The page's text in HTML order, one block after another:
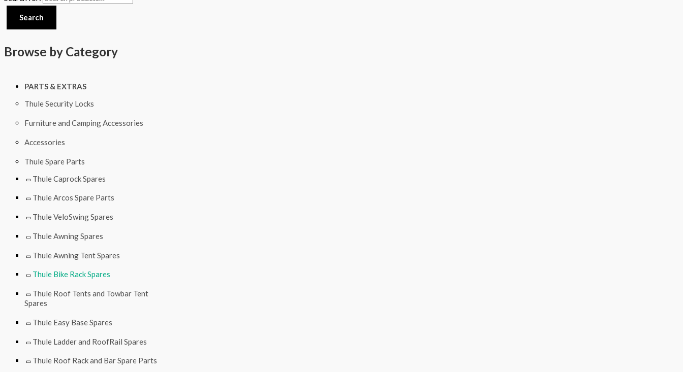
Search
Browse by Category
PARTS & EXTRAS
Thule Security Locks
Furniture and Camping Accessories
Accessories
Thule Spare Parts
Thule Caprock Spares
Thule Arcos Spare Parts
Thule VeloSwing Spares
Thule Awning Spares
Thule Awning Tent Spares
Thule Bike Rack Spares
Thule Roof Tents and Towbar Tent
Spares
Thule Easy Base Spares
Thule Ladder and RoofRail Spares
Thule Roof Rack and Bar Spare Parts